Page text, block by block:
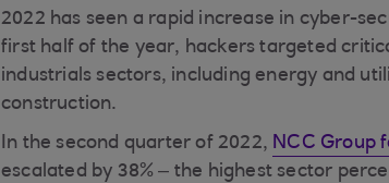
2022 has seen a rapid increase in cyber-
first half of the year, hackers targeted
industrials sectors, including energy and
construction.
In the second quarter of 2022, NCC Group
escalated by 38% – the highest sector